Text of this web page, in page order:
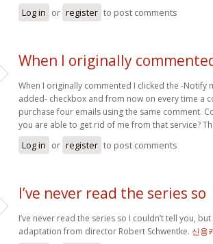
Log in or register to post comments
When I originally
When I originally commented I clicked the -Notify
added- checkbox and from now on every time a
purchase four emails using the same comment.
you are able to get rid of me from that service?
Log in or register to post comments
I’ve never read the series so
I’ve never read the series so I couldn’t tell you,
adaptation from director Robert Schwentke. 신용